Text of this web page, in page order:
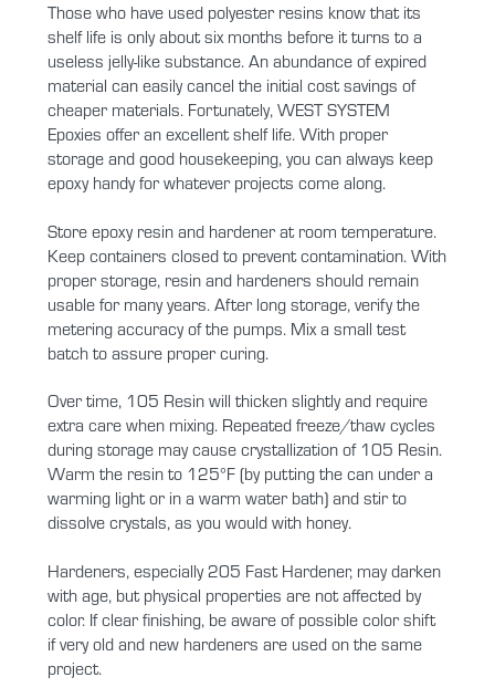
Those who have used polyester resins know that its
shelf life is only about six months before it turns to a
useless jelly-like substance. An abundance of expired
material can easily cancel the initial cost savings of
cheaper materials. Fortunately, WEST SYSTEM
Epoxies offer an excellent shelf life. With proper
storage and good housekeeping, you can always keep
epoxy handy for whatever projects come along.
Store epoxy resin and hardener at room temperature.
Keep containers closed to prevent contamination. With
proper storage, resin and hardeners should remain
usable for many years. After long storage, verify the
metering accuracy of the pumps. Mix a small test
batch to assure proper curing.
Over time, 105 Resin will thicken slightly and require
extra care when mixing. Repeated freeze/thaw cycles
during storage may cause crystallization of 105 Resin.
Warm the resin to 125°F (by putting the can under a
warming light or in a warm water bath) and stir to
dissolve crystals, as you would with honey.
Hardeners, especially 205 Fast Hardener, may darken
with age, but physical properties are not affected by
color. If clear finishing, be aware of possible color shift
if very old and new hardeners are used on the same
project.